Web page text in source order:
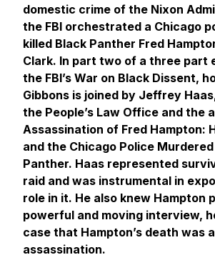
domestic crime of the Nixon
the FBI orchestrated a Chicago
killed Black Panther Fred
Clark. In part two of a three part
the FBI’s War on Black Dissent,
Gibbons is joined by Jeffrey
the People’s Law Office and the
Assassination of Fred Hampton:
and the Chicago Police
Panther. Haas represented
raid and was instrumental in
role in it. He also knew Hampton
powerful and moving interview,
case that Hampton’s death was
assassination.